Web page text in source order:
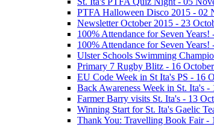
PTFA Halloween Disco 2015 - 02
Newsletter October 2015 - 23
100% Attendance for Seven
100% Attendance for Seven
Ulster Schools Swimming
Primary 7 Rugby Blitz - 16
EU Code Week in St Ita's PS - 16
Back Awareness Week in St. Ita's -
Farmer Barry visits St. Ita's - 13
Winning Start for St. Ita's Gaelic
Thank You: Travelling Book Fair -